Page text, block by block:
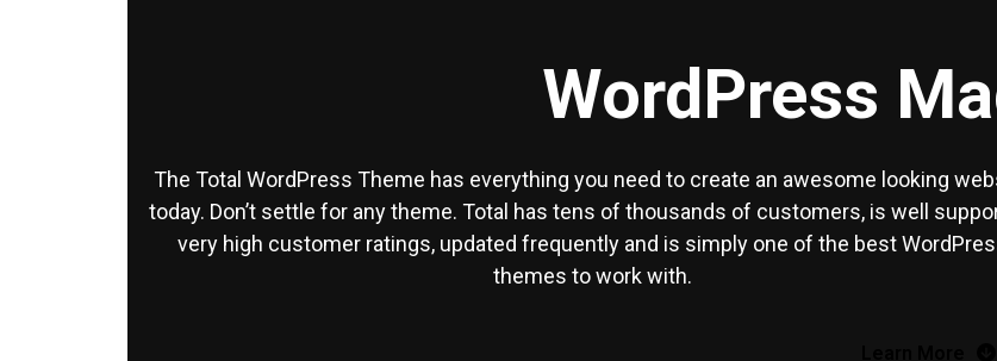
WordPress
The Total WordPress Theme has everything you need to create an awesome looking
today. Don’t settle for any theme. Total has tens of thousands of customers, is well
very high customer ratings, updated frequently and is simply one of the best
themes to work with.